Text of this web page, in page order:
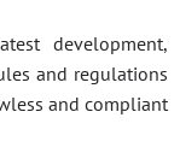
development,
and regulations
and compliant